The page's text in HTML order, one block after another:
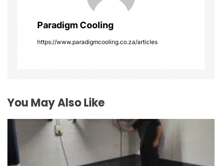
g
a
t
i
o
n
Paradigm Cooling
https://www.paradigmcooling.co.za/articles
You May Also Like